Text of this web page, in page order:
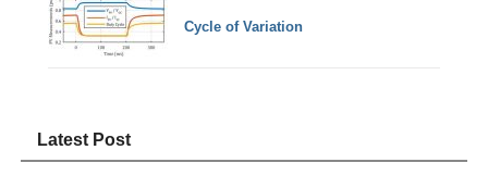
Cycle of Variation
Latest Post